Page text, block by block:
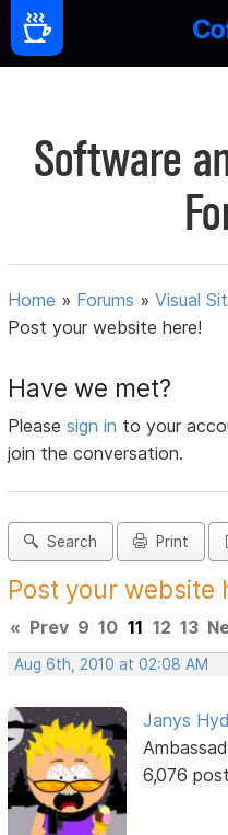
Software
Home » Forums »Visual
Post your website here!
Have we met?
Pleasesign in to your
join the conversation.
Search Print
Post your website
« Prev 9 10 11 12 13
Aug 6th, 2010 at 02:08 AM
Janys
6,076